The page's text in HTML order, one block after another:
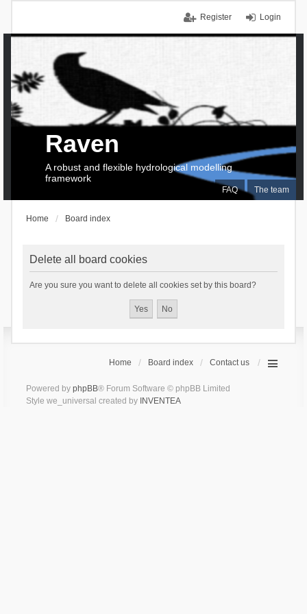
Login
Register
FAQ The team
Raven
A robust and flexible hydrological modelling
framework
Home Board index
Delete all board cookies
Are you sure you want to delete all cookies set by this board?
Home Board index Contact us
Powered by phpBB® Forum Software © phpBB Limited
Style we_universal created by INVENTEA